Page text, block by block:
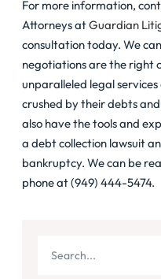
For more information,
Attorneys atGuardian
consultation today. We
negotiations are the right
unparalleled legal
crushed by their debts
also have the tools and
a debt collection lawsuit
bankruptcy. We can be
phone at (949) 444-5474.